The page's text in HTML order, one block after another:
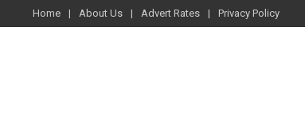
Home About Us Advert Rates Privacy Policy